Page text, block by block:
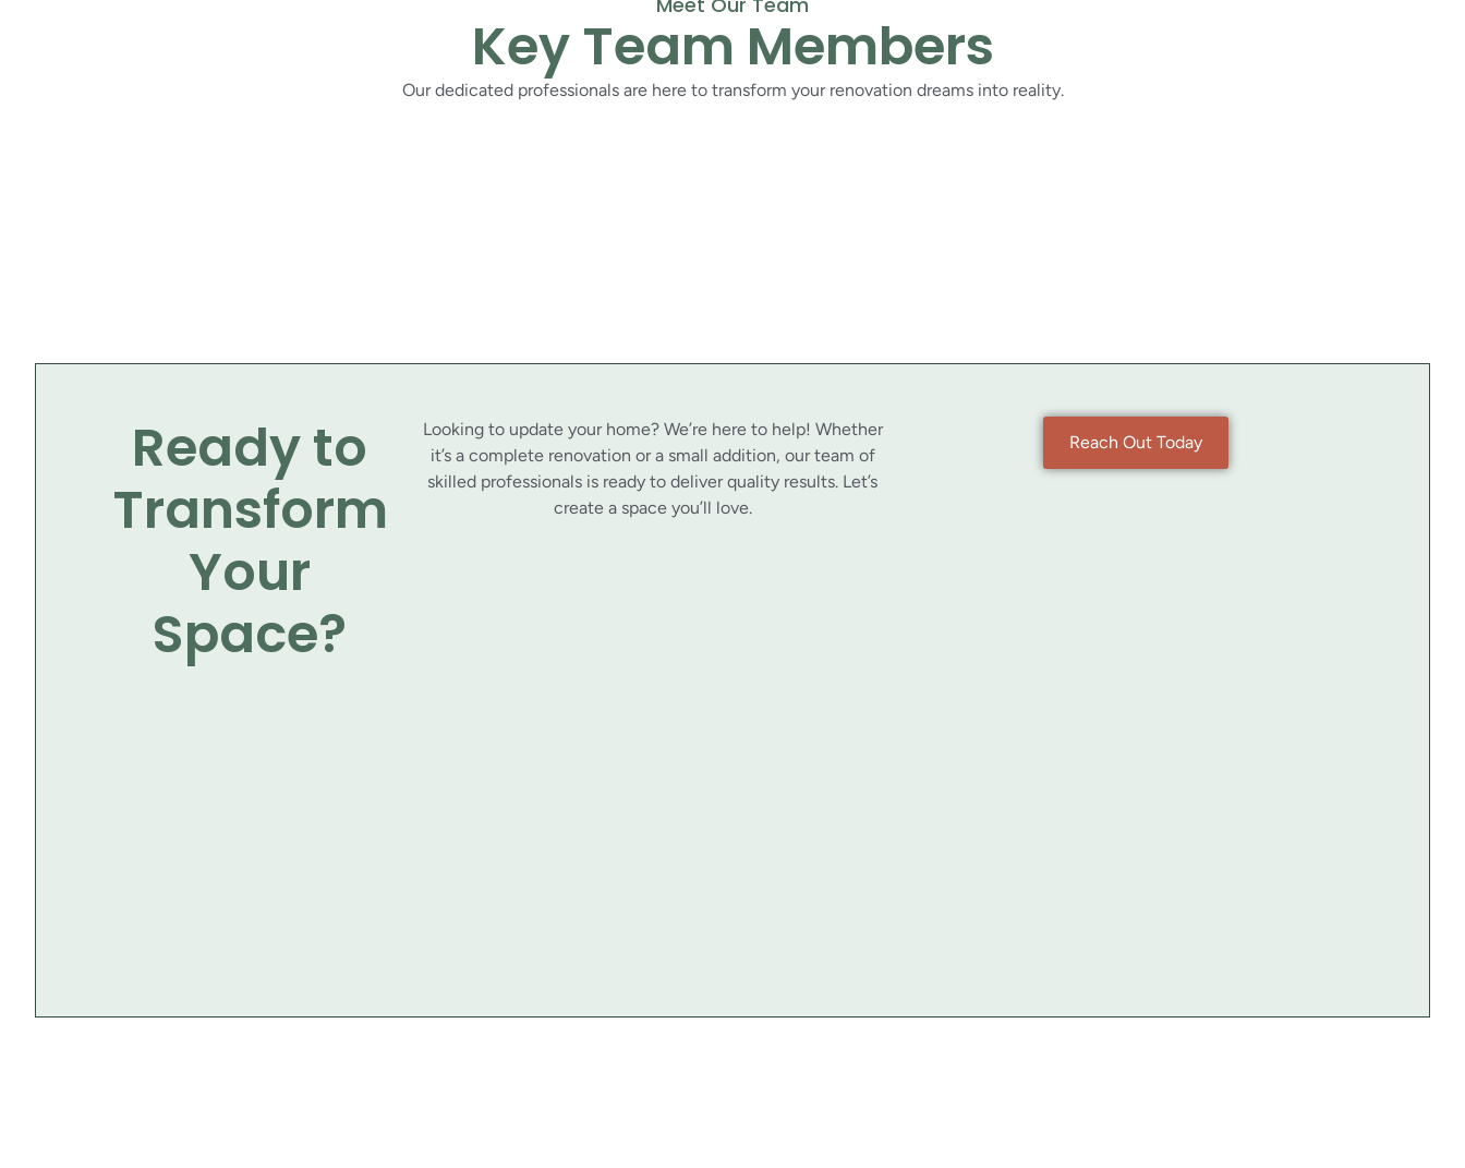
Key Team Members
Our dedicated professionals are here to transform your renovation dreams into reality.
Ready to
Transform
Your
Space?
Looking to update your home? We’re here to help! Whether
it’s a complete renovation or a small addition, our team of
skilled professionals is ready to deliver quality results. Let’s
create a space you’ll love.
Reach Out Today